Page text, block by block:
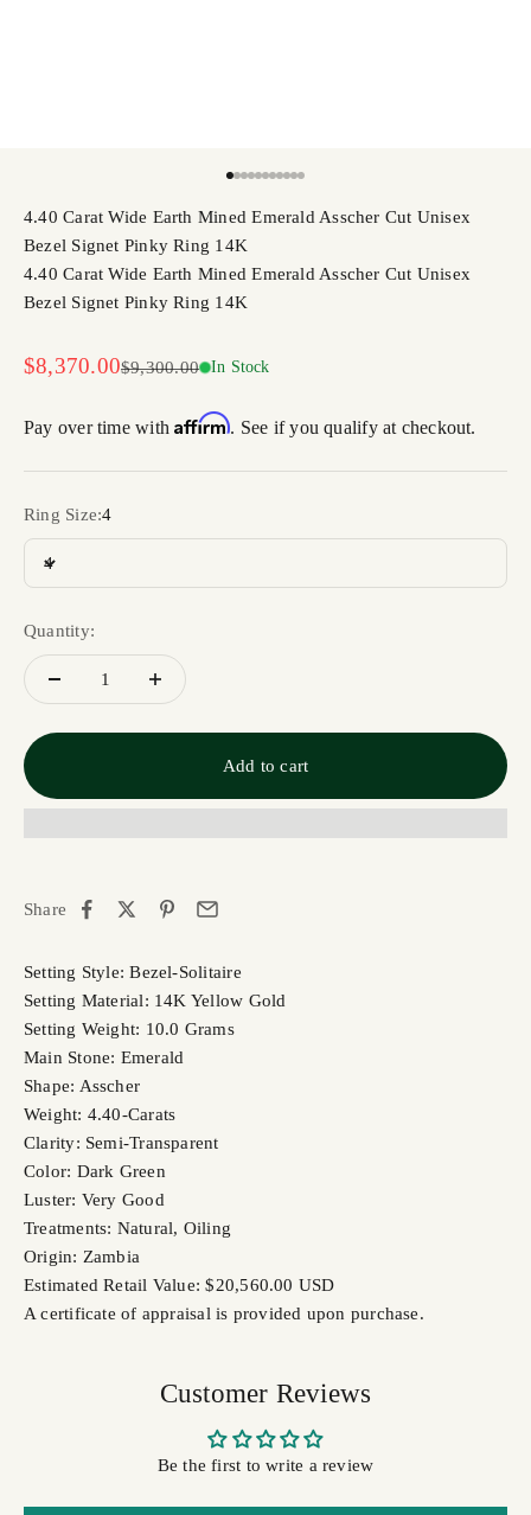
4.40 Carat Wide Earth Mined Emerald Asscher Cut Unisex
Bezel Signet Pinky Ring 14K
4.40 Carat Wide Earth Mined Emerald Asscher Cut Unisex
Bezel Signet Pinky Ring 14K
Sale price
$8,370.00Regular price
$9,300.00 In Stock
Pay over time withAffirm. See if you qualify at checkout.
Ring Size:4
4
Quantity:
Add to cart
Share
Setting Style: Bezel-Solitaire
Setting Material: 14K Yellow Gold
Setting Weight: 10.0 Grams
Main Stone: Emerald
Shape: Asscher
Weight: 4.40-Carats
Clarity: Semi-Transparent
Color: Dark Green
Luster: Very Good
Treatments: Natural, Oiling
Origin: Zambia
Estimated Retail Value: $20,560.00 USD
A certificate of appraisal is provided upon purchase.
Customer Reviews
Be the first to write a review